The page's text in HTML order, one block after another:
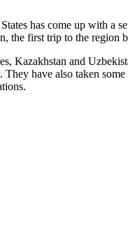
has come up with a
the first trip to the region
Kazakhstan and
have also taken